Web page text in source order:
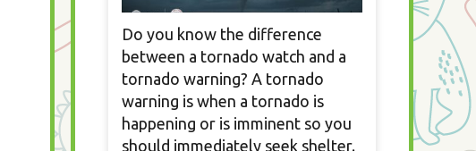
Do you know the difference
between a tornado watch and a
tornado warning? A tornado
warning is when a tornado is
happening or is imminent so you
should immediately seek shelter.